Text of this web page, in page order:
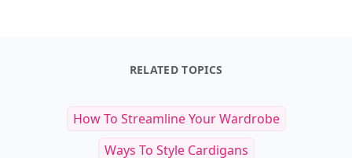
RELATED TOPICS
How To Streamline Your Wardrobe
Ways To Style Cardigans